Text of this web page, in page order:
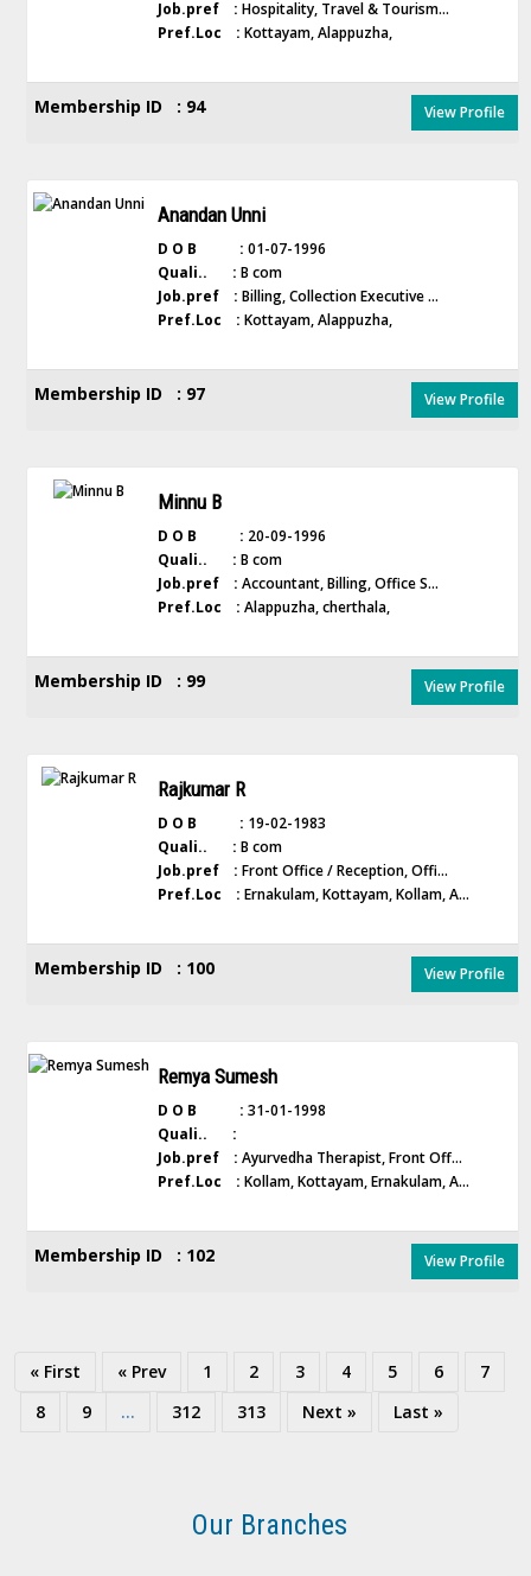
Job.pref : Hospitality, Travel & Tourism...
Pref.Loc : Kottayam, Alappuzha,
Membership ID : 94 View Profile
Anandan Unni
D O B : 01-07-1996
Quali.. : B com
Job.pref : Billing, Collection Executive ...
Pref.Loc : Kottayam, Alappuzha,
Membership ID : 97 View Profile
Minnu B
D O B : 20-09-1996
Quali.. : B com
Job.pref : Accountant, Billing, Office S...
Pref.Loc : Alappuzha, cherthala,
Membership ID : 99 View Profile
Rajkumar R
D O B : 19-02-1983
Quali.. : B com
Job.pref : Front Office / Reception, Offi...
Pref.Loc : Ernakulam, Kottayam, Kollam, A...
Membership ID : 100 View Profile
Remya Sumesh
D O B : 31-01-1998
Quali.. :
Job.pref : Ayurvedha Therapist, Front Off...
Pref.Loc : Kollam, Kottayam, Ernakulam, A...
Membership ID : 102 View Profile
« First « Prev 1 2 3 4 5 6
7
8
9 ... 312 313 Next » Last »
Our Branches